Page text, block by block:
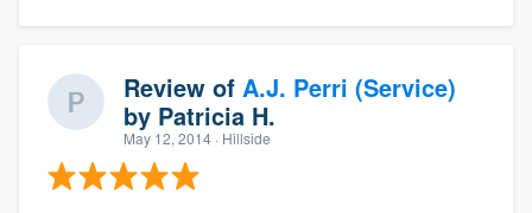
Review of A.J. Perri (Service)
by Patricia H.
May 12, 2014 · Hillside